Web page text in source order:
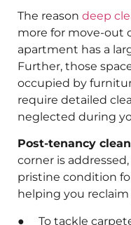
The reason deep
more for move-out
apartment has a
Further, those
occupied by
require detailed
neglected during
Post-tenancy
corner is
pristine condition
helping you
● To tackle